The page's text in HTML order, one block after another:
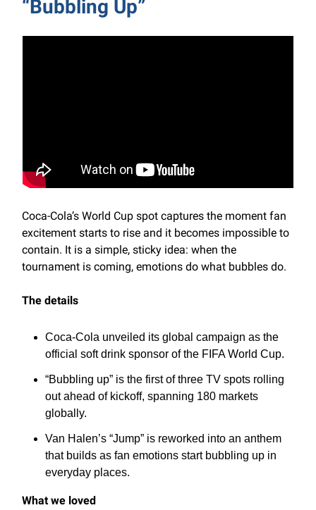
“Bubbling Up”
Coca-Cola’s World Cup spot captures the moment fan
excitement starts to rise and it becomes impossible to
contain. It is a simple, sticky idea: when the
tournament is coming, emotions do what bubbles do.
The details
Coca-Cola unveiled its global campaign as the
official soft drink sponsor of the FIFA World Cup.
“Bubbling up” is the first of three TV spots rolling
out ahead of kickoff, spanning 180 markets
globally.
Van Halen’s “Jump” is reworked into an anthem
that builds as fan emotions start bubbling up in
everyday places.
What we loved